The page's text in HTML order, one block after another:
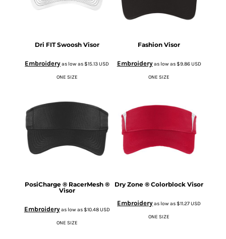
Dri FIT Swoosh Visor
Embroideryas low as$15.13USD
ONE SIZE
Fashion Visor
Embroideryas low as$9.86USD
ONE SIZE
PosiCharge ® RacerMesh ®
Visor
Embroideryas low as$10.48USD
ONE SIZE
Dry Zone ® Colorblock Visor
Embroideryas low as$11.27USD
ONE SIZE